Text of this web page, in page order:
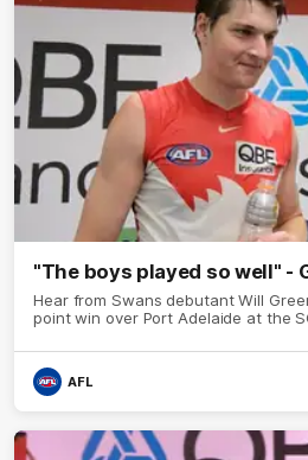
"The boys played so well" -
Hear from Swans debutant Will
point win over Port Adelaide at the
AFL